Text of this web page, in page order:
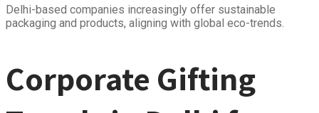
Delhi-based companies increasingly offer sustainable
packaging and products, aligning with global eco-trends.
Corporate Gifting